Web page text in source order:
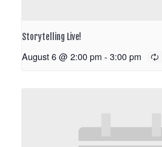
Storytelling Live!
August 6 @ 2:00 pm - 3:00 pm